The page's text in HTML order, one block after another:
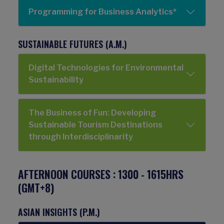
Programming for Business Analytics*
SUSTAINABLE FUTURES (A.M.)
Digital Technologies for Environmental
Sustainability
The Business of Fun: Developing
Sustainable Tourism Destinations
through Interdisciplinarity
AFTERNOON COURSES : 1300 - 1615HRS
(GMT+8)
ASIAN INSIGHTS (P.M.)